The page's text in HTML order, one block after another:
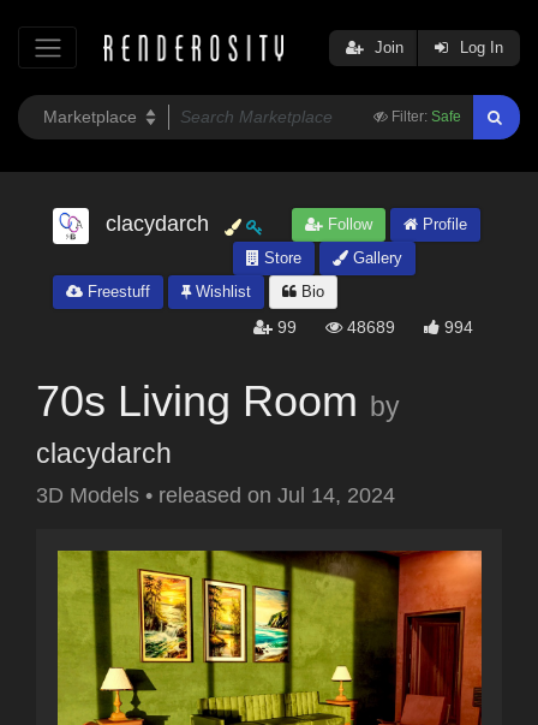
Filter: Safe
Join Log In
clacydarch Follow
Profile
Store
Gallery
Freestuff
Wishlist Bio
99 48689 994
70s Living Room by
clacydarch
3D Models • released on Jul 14, 2024